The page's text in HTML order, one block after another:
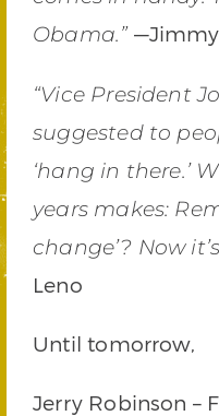
Obama.”
“Vice President
suggested to
‘hang in there.’
years makes:
change’? Now
Leno
Until tomorrow,
Jerry Robinson –